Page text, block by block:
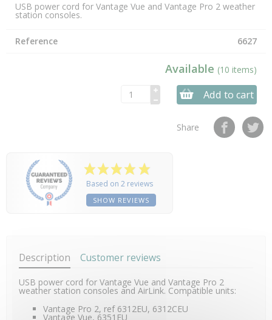
USB power cord for Vantage Vue and Vantage Pro 2 weather
station consoles.
Reference 6627
Available (10 items)
Add to cart
Share
Based on 2 reviews
SHOW REVIEWS
Description Customer reviews
USB power cord for Vantage Vue and Vantage Pro 2
weather station consoles and AirLink. Compatible units:
Vantage Pro 2, ref 6312EU, 6312CEU
Vantage Vue, 6351EU